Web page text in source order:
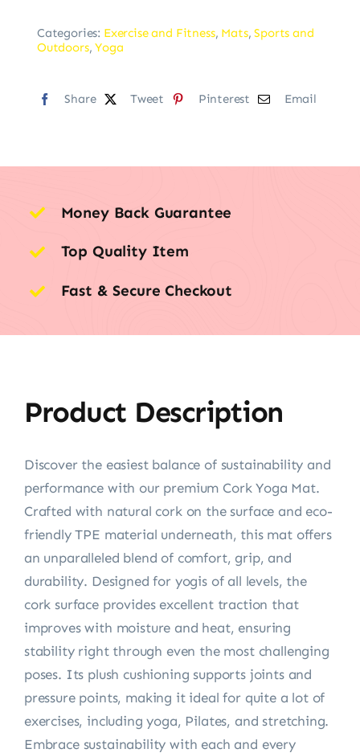
Categories: Exercise and Fitness, Mats,Sports and
Outdoors,Yoga
Share Tweet Pinterest Email
Money Back Guarantee
Top Quality Item
Fast & Secure Checkout
Product Description
Discover the easiest balance of sustainability and
performance with our premium Cork Yoga Mat.
Crafted with natural cork on the surface and eco-
friendly TPE material underneath, this mat offers
an unparalleled blend of comfort, grip, and
durability. Designed for yogis of all levels, the
cork surface provides excellent traction that
improves with moisture and heat, ensuring
stability right through even the most challenging
poses. Its plush cushioning supports joints and
pressure points, making it ideal for quite a lot of
exercises, including yoga, Pilates, and stretching.
Embrace sustainability with each and every